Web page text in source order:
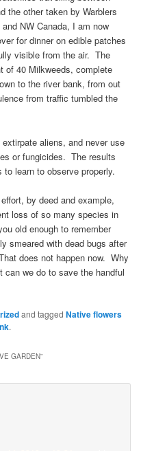
the other taken by Warblers
NW Canada, I am now
for dinner on edible patches
visible from the air. The
of 40 Milkweeds, complete
to the river bank, from out
from traffic tumbled the
aliens, and never use
or fungicides. The results
learn to observe properly.
by deed and example,
loss of so many species in
old enough to remember
smeared with dead bugs after
does not happen now. Why
can we do to save the handful
and taggedNative flowers
.
GARDEN”